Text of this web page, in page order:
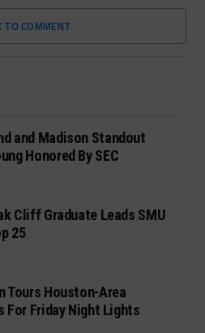
TO COMMENT
and Madison Standout
Honored By SEC
Cliff Graduate Leads SMU
25
Tours Houston-Area
For Friday Night Lights